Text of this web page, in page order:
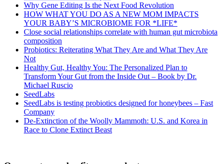
Why Gene Editing Is the Next Food Revolution
HOW WHAT YOU DO AS A NEW MOM IMPACTS
YOUR BABY’S MICROBIOME FOR *LIFE*
Close social relationships correlate with human gut microbiota
composition
Probiotics: Reiterating What They Are and What They Are
Not
Healthy Gut, Healthy You: The Personalized Plan to
Transform Your Gut from the Inside Out – Book by Dr.
Michael Ruscio
SeedLabs
SeedLabs is testing probiotics designed for honeybees – Fast
Company
De-Extinction of the Woolly Mammoth: U.S. and Korea in
Race to Clone Extinct Beast